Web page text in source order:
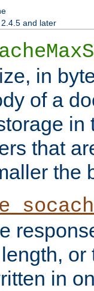
and later
in
of a
in
that
the
or
in